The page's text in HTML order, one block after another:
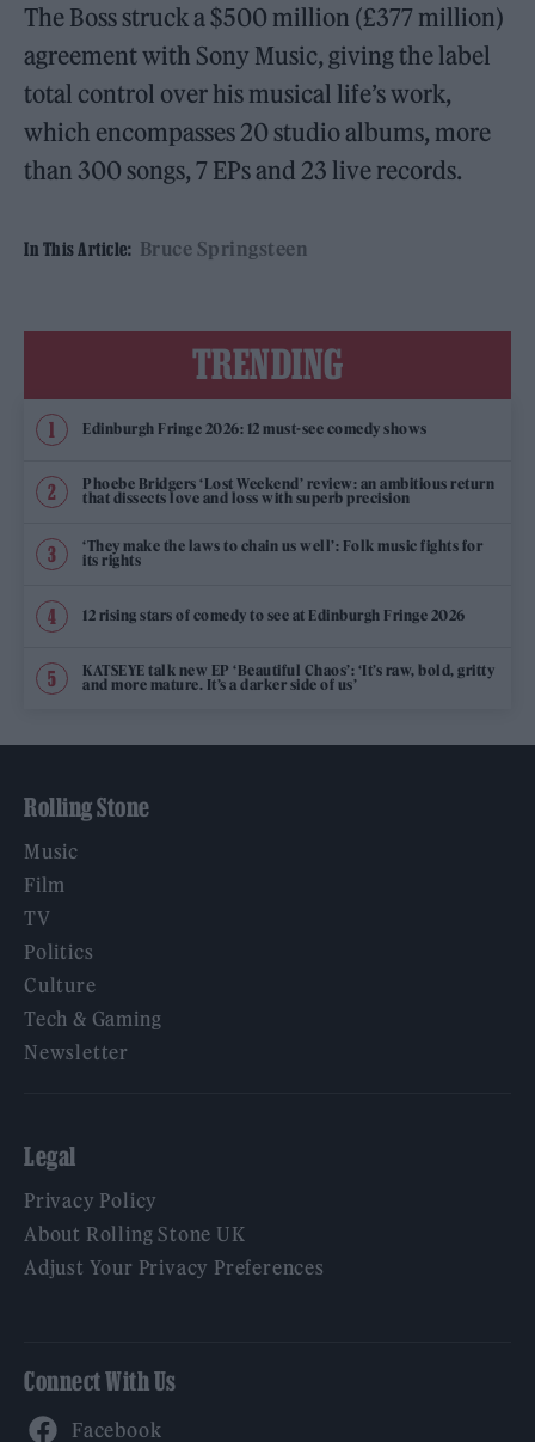
The Boss struck a $500 million (£377 million)
agreement with Sony Music, giving the label
total control over his musical life’s work,
which encompasses 20 studio albums, more
than 300 songs, 7 EPs and 23 live records.
In This Article: Bruce Springsteen
TRENDING
Edinburgh Fringe 2026: 12 must-see comedy shows
Phoebe Bridgers ‘Lost Weekend’ review: an ambitious return
that dissects love and loss with superb precision
‘They make the laws to chain us well’: Folk music fights for
its rights
12 rising stars of comedy to see at Edinburgh Fringe 2026
KATSEYE talk new EP ‘Beautiful Chaos’: ‘It’s raw, bold, gritty
and more mature. It’s a darker side of us’
Rolling Stone
Music
Film
TV
Politics
Culture
Tech & Gaming
Newsletter
Legal
Privacy Policy
About Rolling Stone UK
Adjust Your Privacy Preferences
Connect With Us